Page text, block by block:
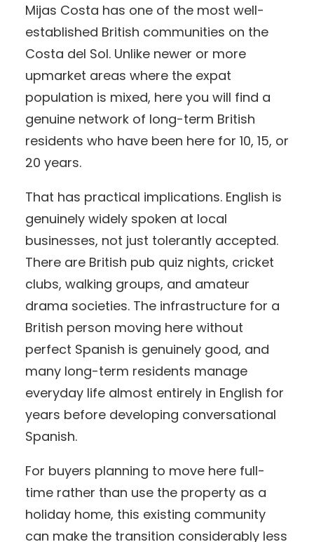
Mijas Costa has one of the most well-
established British communities on the
Costa del Sol. Unlike newer or more
upmarket areas where the expat
population is mixed, here you will find a
genuine network of long-term British
residents who have been here for 10, 15, or
20 years.
That has practical implications. English is
genuinely widely spoken at local
businesses, not just tolerantly accepted.
There are British pub quiz nights, cricket
clubs, walking groups, and amateur
drama societies. The infrastructure for a
British person moving here without
perfect Spanish is genuinely good, and
many long-term residents manage
everyday life almost entirely in English for
years before developing conversational
Spanish.
For buyers planning to move here full-
time rather than use the property as a
holiday home, this existing community
can make the transition considerably less